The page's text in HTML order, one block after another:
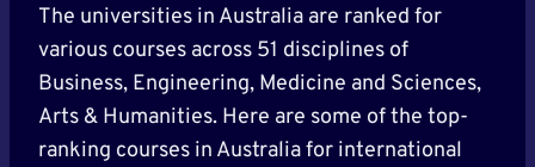
The universities in Australia are ranked for
various courses across 51 disciplines of
Business, Engineering, Medicine and Sciences,
Arts & Humanities. Here are some of the top-
ranking courses in Australia for international